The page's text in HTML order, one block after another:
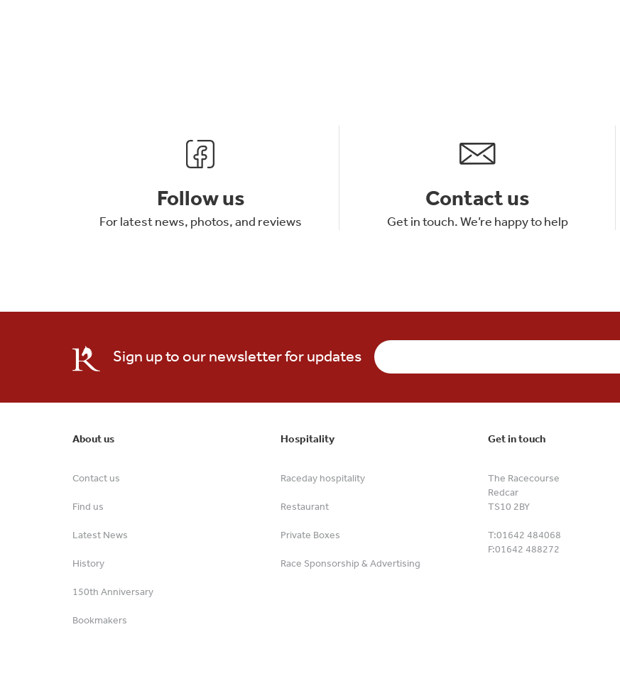
Follow us
For latest news, photos, and reviews
Contact us
Get in touch. We’re happy to help
Sign up to our newsletter for updates
About us
Contact us
Find us
Latest News
History
150th Anniversary
Bookmakers
Hospitality
Raceday hospitality
Restaurant
Private Boxes
Race Sponsorship & Advertising
Get in touch
The Racecourse
Redcar
TS10 2BY
T:01642 484068
F:01642 488272